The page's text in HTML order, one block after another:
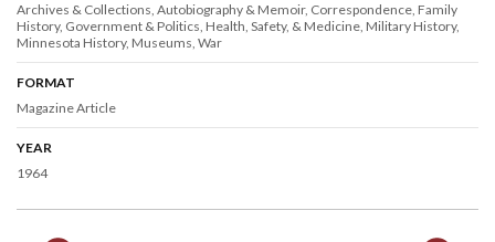
Archives & Collections Autobiography & Memoir Correspondence Family
History Government & Politics Health, Safety, & Medicine Military History
Minnesota History Museums War
FORMAT
Magazine Article
YEAR
1964